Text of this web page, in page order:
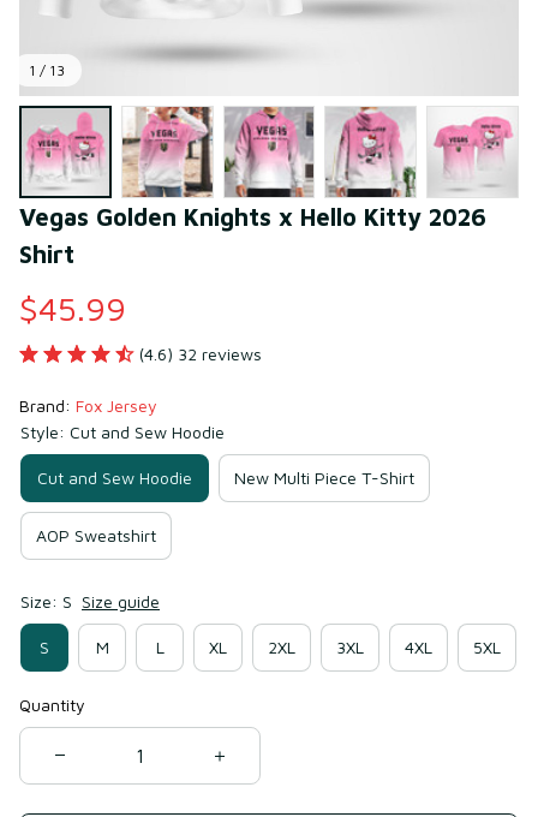
1 / 13
Vegas Golden Knights x Hello Kitty 2026
Shirt
$45.99
(4.6) 32 reviews
Brand: Fox Jersey
Style: Cut and Sew Hoodie
Cut and Sew Hoodie New Multi Piece T-Shirt
AOP Sweatshirt
Size: S Size guide
S M L XL 2XL 3XL 4XL 5XL
Quantity